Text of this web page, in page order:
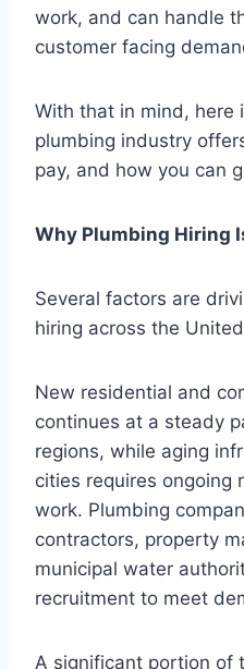
work, and can handle
customer facing
With that in mind, here
plumbing industry
pay, and how you can
Why Plumbing Hiring
Several factors are
hiring across the
New residential and
continues at a steady
regions, while aging
cities requires ongoing
work. Plumbing
contractors, property
municipal water
recruitment to meet
A significant portion of